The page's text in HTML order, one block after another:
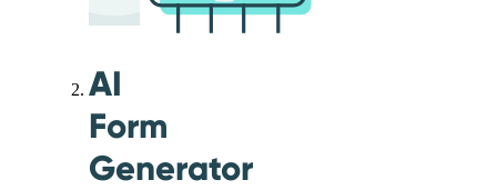
AI
Form
Generator